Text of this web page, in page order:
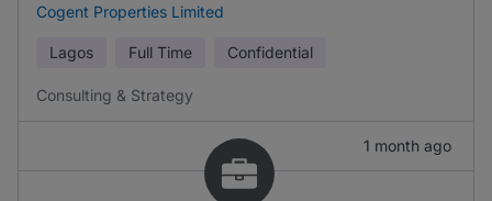
Cogent Properties Limited
Lagos Full Time Confidential
Consulting & Strategy
1 month ago